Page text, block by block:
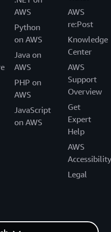
AWS
Python
on AWS
Java on
AWS
PHP on
AWS
JavaScript
on AWS
AWS
re:Post
Knowledge
Center
AWS
Support
Overview
Get
Expert
Help
AWS
Accessibility
Legal